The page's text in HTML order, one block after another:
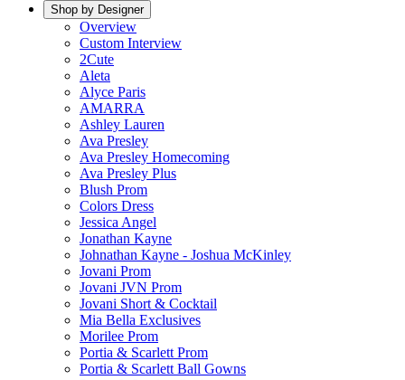
Shop by Designer
Overview
Custom Interview
2Cute
Aleta
Alyce Paris
AMARRA
Ashley Lauren
Ava Presley
Ava Presley Homecoming
Ava Presley Plus
Blush Prom
Colors Dress
Jessica Angel
Jonathan Kayne
Johnathan Kayne - Joshua McKinley
Jovani Prom
Jovani JVN Prom
Jovani Short & Cocktail
Mia Bella Exclusives
Morilee Prom
Portia & Scarlett Prom
Portia & Scarlett Ball Gowns